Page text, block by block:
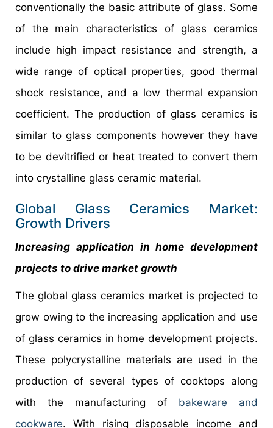
conventionally the basic attribute of glass. Some
of the main characteristics of glass ceramics
include high impact resistance and strength, a
wide range of optical properties, good thermal
shock resistance, and a low thermal expansion
coefficient. The production of glass ceramics is
similar to glass components however they have
to be devitrified or heat treated to convert them
into crystalline glass ceramic material.
Global Glass Ceramics Market:
Growth Drivers
Increasing application in home development
projects to drive market growth
The global glass ceramics market is projected to
grow owing to the increasing application and use
of glass ceramics in home development projects.
These polycrystalline materials are used in the
production of several types of cooktops along
with the manufacturing of bakeware and
cookware. With rising disposable income and